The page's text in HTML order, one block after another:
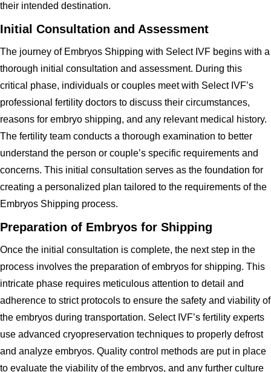
their intended destination.
Initial Consultation and Assessment
The journey of Embryos Shipping with Select IVF begins with a
thorough initial consultation and assessment. During this
critical phase, individuals or couples meet with Select IVF’s
professional fertility doctors to discuss their circumstances,
reasons for embryo shipping, and any relevant medical history.
The fertility team conducts a thorough examination to better
understand the person or couple’s specific requirements and
concerns. This initial consultation serves as the foundation for
creating a personalized plan tailored to the requirements of the
Embryos Shipping process.
Preparation of Embryos for Shipping
Once the initial consultation is complete, the next step in the
process involves the preparation of embryos for shipping. This
intricate phase requires meticulous attention to detail and
adherence to strict protocols to ensure the safety and viability of
the embryos during transportation. Select IVF’s fertility experts
use advanced cryopreservation techniques to properly defrost
and analyze embryos. Quality control methods are put in place
to evaluate the viability of the embryos, and any further culture